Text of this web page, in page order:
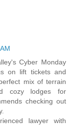
Cyber Monday
on lift tickets and
mix of terrain
cozy lodges for
checking out
lawyer with